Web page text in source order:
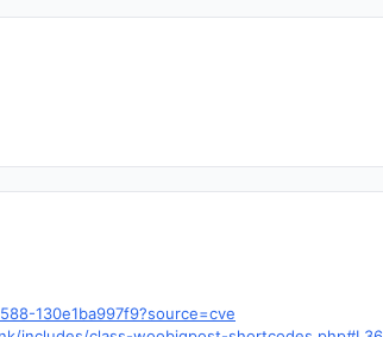
130e1ba997f9?source=cve